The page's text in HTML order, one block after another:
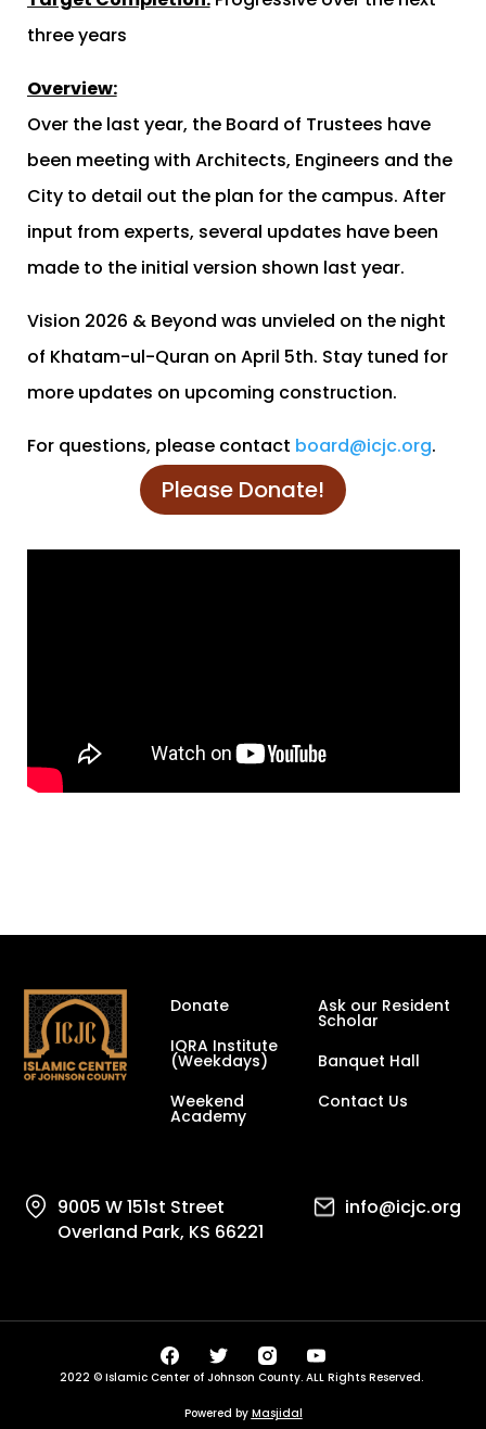
three years
Overview:
Over the last year, the Board of Trustees have
been meeting with Architects, Engineers and the
City to detail out the plan for the campus. After
input from experts, several updates have been
made to the initial version shown last year.
Vision 2026 & Beyond was unvieled on the night
of Khatam-ul-Quran on April 5th. Stay tuned for
more updates on upcoming construction.
For questions, please contact board@icjc.org.
Please Donate!
Donate
IQRA Institute
(Weekdays)
Weekend
Academy
Ask our Resident
Scholar
Banquet Hall
Contact Us
9005 W 151st Street
Overland Park, KS 66221
info@icjc.org
2022 © Islamic Center of Johnson County. ALL Rights Reserved.
Powered by Masjidal